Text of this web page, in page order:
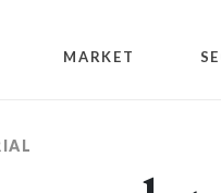
MARKET